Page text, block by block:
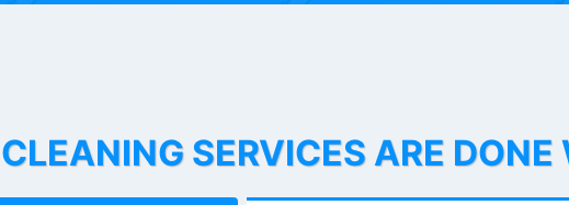
SERVICES ARE